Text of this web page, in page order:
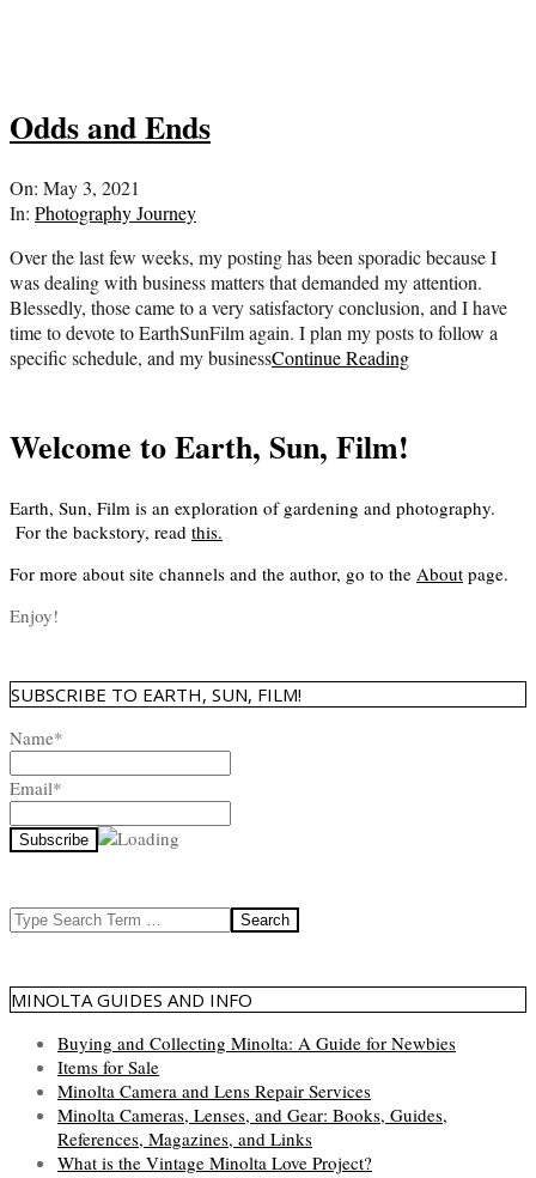
Odds and Ends
2021-
05-
On: May 3, 2021
In: Photography Journey
Over the last few weeks, my posting has been sporadic because I
was dealing with business matters that demanded my attention.
Blessedly, those came to a very satisfactory conclusion, and I have
time to devote to EarthSunFilm again. I plan my posts to follow a
specific schedule, and my businessContinue Reading
Welcome to Earth, Sun, Film!
Earth, Sun, Film is an exploration of gardening and photography.
For the backstory, read this.
For more about site channels and the author, go to the About page.
Enjoy!
SUBSCRIBE TO EARTH, SUN, FILM!
Name*
Email*
Search
MINOLTA GUIDES AND INFO
Buying and Collecting Minolta: A Guide for Newbies
Items for Sale
Minolta Camera and Lens Repair Services
Minolta Cameras, Lenses, and Gear: Books, Guides,
References, Magazines, and Links
What is the Vintage Minolta Love Project?